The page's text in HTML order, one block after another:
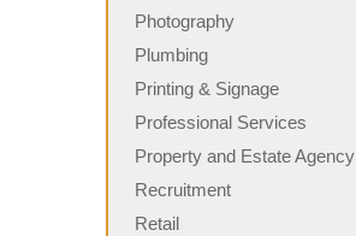
Photography
Plumbing
Printing & Signage
Professional Services
Property and Estate Agency
Recruitment
Retail